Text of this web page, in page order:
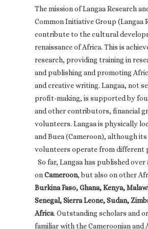
The mission of Langaa Research
Common Initiative Group (Langaa
contribute to the cultural
renaissance of Africa. This is
research, providing training in
and publishing and promoting
and creative writing. Langaa, not
profit-making, is supported by
and other contributors, financial
volunteers. Langaa is physically
and Buea (Cameroon), although
volunteers operate from different
So far, Langaa has published over
onCameroon, but also on other
Burkina Faso, Ghana, Kenya,
Senegal, Sierra Leone, Sudan,
Africa. Outstanding scholars and
familiar with the Cameroonian and